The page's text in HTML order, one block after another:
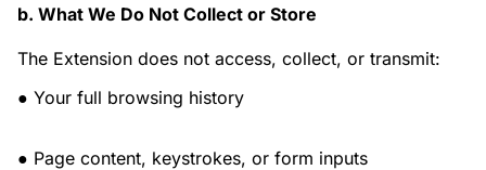
b. What We Do Not Collect or Store
The Extension does not access, collect, or transmit:
● Your full browsing history
● Page content, keystrokes, or form inputs